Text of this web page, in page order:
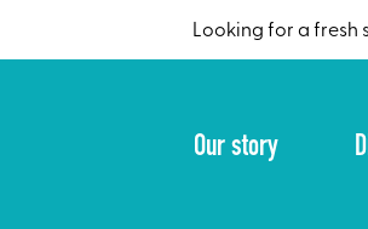
Looking for a fresh
Our story